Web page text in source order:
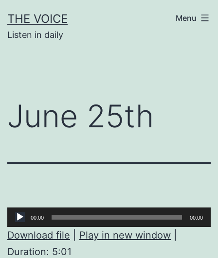
to
content
THE VOICE
Listen in daily
Menu
June 25th
Audio
Player
00:00 00:00
Download file Play in new window
Duration: 5:01